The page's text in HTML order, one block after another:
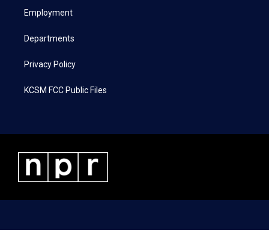
a
Employment
Departments
Privacy Policy
KCSM FCC Public Files